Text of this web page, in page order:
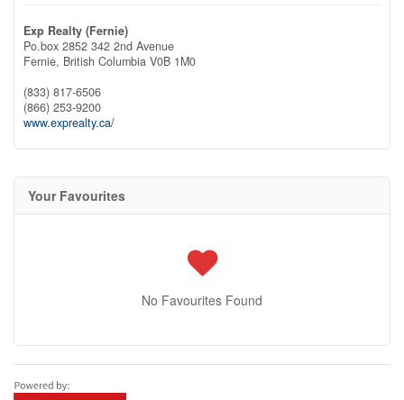
Exp Realty (Fernie)
Po.box 2852 342 2nd Avenue
Fernie, British Columbia V0B 1M0
(833) 817-6506
(866) 253-9200
www.exprealty.ca/
Your Favourites
No Favourites Found